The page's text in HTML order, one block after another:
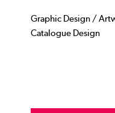
Graphic Design /
Catalogue Design